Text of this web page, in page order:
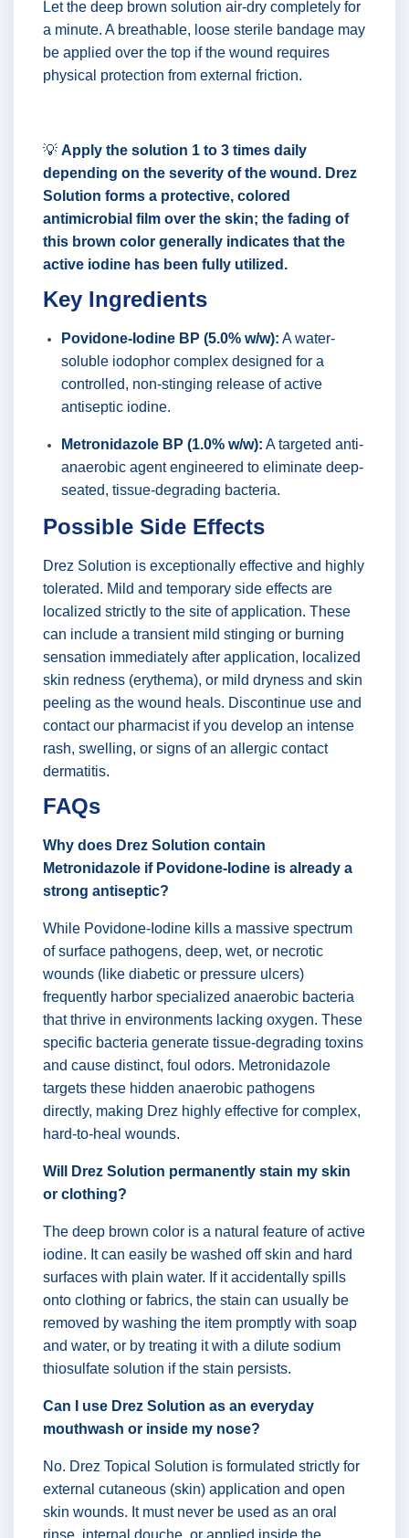
Let the deep brown solution air-dry completely for
a minute. A breathable, loose sterile bandage may
be applied over the top if the wound requires
physical protection from external friction.
💡 Apply the solution 1 to 3 times daily
depending on the severity of the wound. Drez
Solution forms a protective, colored
antimicrobial film over the skin; the fading of
this brown color generally indicates that the
active iodine has been fully utilized.
Key Ingredients
Povidone-Iodine BP (5.0% w/w): A water-
soluble iodophor complex designed for a
controlled, non-stinging release of active
antiseptic iodine.
Metronidazole BP (1.0% w/w): A targeted anti-
anaerobic agent engineered to eliminate deep-
seated, tissue-degrading bacteria.
Possible Side Effects
Drez Solution is exceptionally effective and highly
tolerated. Mild and temporary side effects are
localized strictly to the site of application. These
can include a transient mild stinging or burning
sensation immediately after application, localized
skin redness (erythema), or mild dryness and skin
peeling as the wound heals. Discontinue use and
contact our pharmacist if you develop an intense
rash, swelling, or signs of an allergic contact
dermatitis.
FAQs
Why does Drez Solution contain
Metronidazole if Povidone-Iodine is already a
strong antiseptic?
While Povidone-Iodine kills a massive spectrum
of surface pathogens, deep, wet, or necrotic
wounds (like diabetic or pressure ulcers)
frequently harbor specialized anaerobic bacteria
that thrive in environments lacking oxygen. These
specific bacteria generate tissue-degrading toxins
and cause distinct, foul odors. Metronidazole
targets these hidden anaerobic pathogens
directly, making Drez highly effective for complex,
hard-to-heal wounds.
Will Drez Solution permanently stain my skin
or clothing?
The deep brown color is a natural feature of active
iodine. It can easily be washed off skin and hard
surfaces with plain water. If it accidentally spills
onto clothing or fabrics, the stain can usually be
removed by washing the item promptly with soap
and water, or by treating it with a dilute sodium
thiosulfate solution if the stain persists.
Can I use Drez Solution as an everyday
mouthwash or inside my nose?
No. Drez Topical Solution is formulated strictly for
external cutaneous (skin) application and open
skin wounds. It must never be used as an oral
rinse, internal douche, or applied inside the